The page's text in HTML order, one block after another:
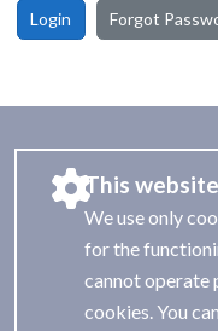
Login Forgot
This
We use only
for the
cannot operate
cookies. You